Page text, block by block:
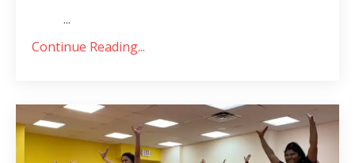
...
Continue Reading...